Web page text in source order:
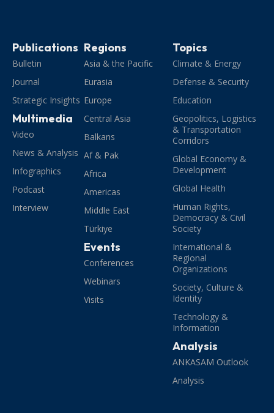
Publications
Bulletin
Journal
Strategic Insights
Multimedia
Video
News & Analysis
Infographics
Podcast
Interview
Regions
Asia & the Pacific
Eurasia
Europe
Central Asia
Balkans
Af & Pak
Africa
Americas
Middle East
Türkiye
Events
Conferences
Webinars
Visits
Topics
Climate & Energy
Defense & Security
Education
Geopolitics, Logistics
& Transportation
Corridors
Global Economy &
Development
Global Health
Human Rights,
Democracy & Civil
Society
International &
Regional
Organizations
Society, Culture &
Identity
Technology &
Information
Analysis
ANKASAM Outlook
Analysis